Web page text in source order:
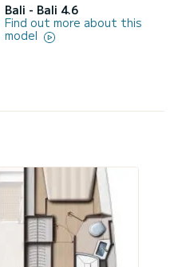
Bali - Bali 4.6
Find out more about this
model